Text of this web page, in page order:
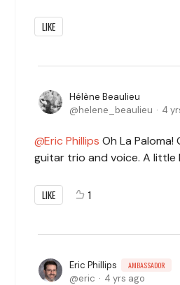
LIKE
Hélène Beaulieu
helene_beaulieu
4
Eric Phillips Oh La
guitar trio and voice. A little
LIKE 1
Eric Phillips AMBASSADOR
eric 4 yrs ago